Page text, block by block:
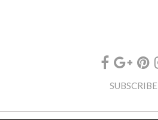
SUBSCRIBE